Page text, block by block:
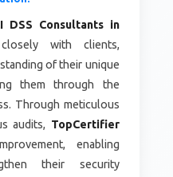
DSS Consultants in
with clients,
of their unique
them through the
Through meticulous
audits, TopCertifier
enabling
their security